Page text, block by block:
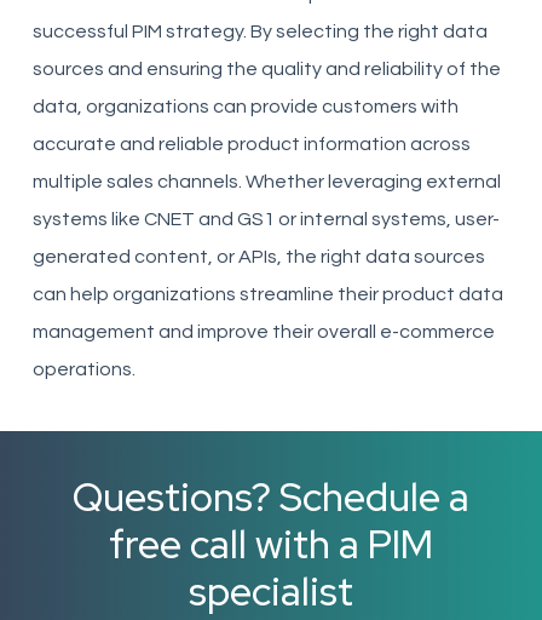
successful PIM strategy. By selecting the right data
sources and ensuring the quality and reliability of the
data, organizations can provide customers with
accurate and reliable product information across
multiple sales channels. Whether leveraging external
systems like CNET and GS1 or internal systems, user-
generated content, or APIs, the right data sources
can help organizations streamline their product data
management and improve their overall e-commerce
operations.
Questions? Schedule a
free call with a PIM
specialist